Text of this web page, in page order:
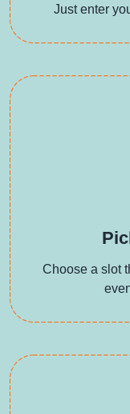
Just enter
Choose a slot